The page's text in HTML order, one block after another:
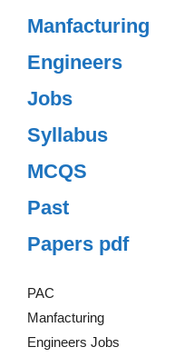
Manfacturing
Engineers
Jobs
Syllabus
MCQS
Past
Papers pdf
PAC
Manfacturing
Engineers Jobs